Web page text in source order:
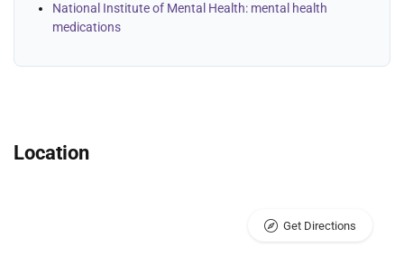
National Institute of Mental Health: mental health
medications
Location
Get Directions